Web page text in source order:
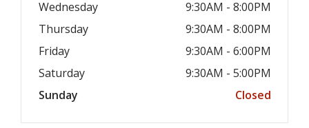
Wednesday
9:30AM - 8:00PM
Thursday
9:30AM - 8:00PM
Friday
9:30AM - 6:00PM
Saturday
9:30AM - 5:00PM
Sunday
Closed